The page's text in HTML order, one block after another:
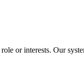
or interests. Our